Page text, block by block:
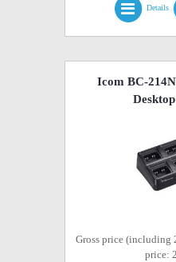
Details
Icom BC-
Gross price (including
price: